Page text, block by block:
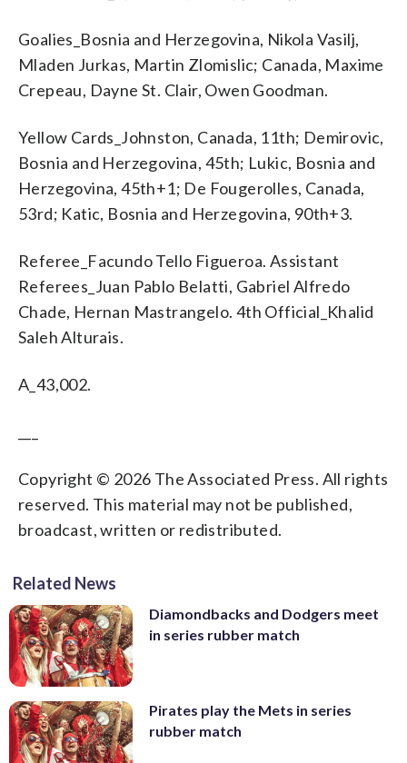
Goalies_Bosnia and Herzegovina, Nikola Vasilj,
Mladen Jurkas, Martin Zlomislic; Canada, Maxime
Crepeau, Dayne St. Clair, Owen Goodman.
Yellow Cards_Johnston, Canada, 11th; Demirovic,
Bosnia and Herzegovina, 45th; Lukic, Bosnia and
Herzegovina, 45th+1; De Fougerolles, Canada,
53rd; Katic, Bosnia and Herzegovina, 90th+3.
Referee_Facundo Tello Figueroa. Assistant
Referees_Juan Pablo Belatti, Gabriel Alfredo
Chade, Hernan Mastrangelo. 4th Official_Khalid
Saleh Alturais.
A_43,002.
Copyright © 2026 The Associated Press. All rights
reserved. This material may not be published,
broadcast, written or redistributed.
Related News
Diamondbacks and Dodgers meet
in series rubber match
Pirates play the Mets in series
rubber match